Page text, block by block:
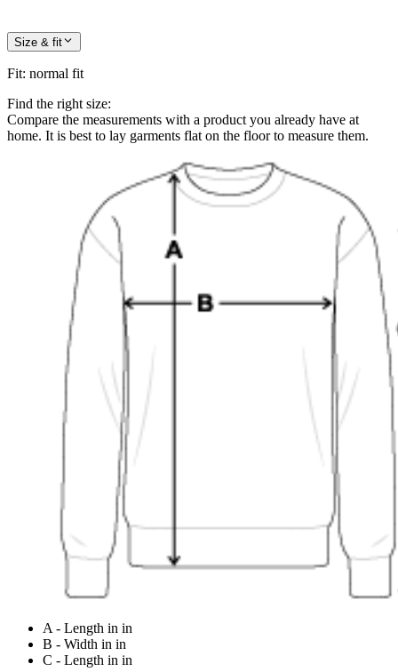
Size & fit
Fit: normal fit
Find the right size:
Compare the measurements with a product you already have at
home. It is best to lay garments flat on the floor to measure them.
A - Length in in
B - Width in in
C - Length in in